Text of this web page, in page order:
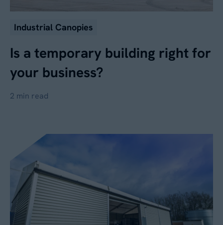
Industrial Canopies
Is a temporary building right for
your business?
2 min read